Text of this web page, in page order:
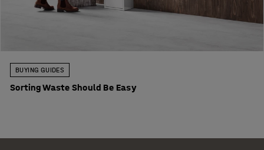
BUYING GUIDES
Sorting Waste Should Be Easy